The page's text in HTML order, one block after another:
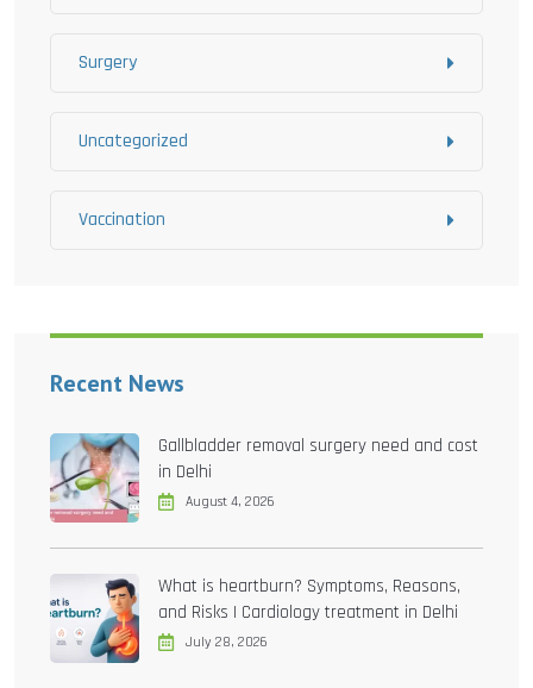
Surgery
Uncategorized
Vaccination
Recent News
Gallbladder removal surgery need and cost
in Delhi
August 4, 2026
What is heartburn? Symptoms, Reasons,
and Risks | Cardiology treatment in Delhi
July 28, 2026